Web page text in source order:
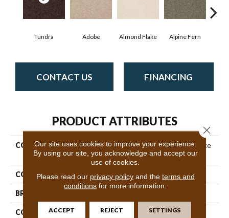
Tundra Adobe Almond Flake Alpine Fern
CONTACT US FINANCING
PRODUCT ATTRIBUTES
COLLECTION
Couture' Collection Ultimate
Expression 15'
COLOR Beige/Cream
BRAND
CONSTRUCTION Texture
Our site uses cookies to improve your experience.
By using our site, you acknowledge and accept our
use of cookies.
Please read our privacy policyand the terms and
conditions for more information.
ACCEPT REJECT SETTINGS
Close